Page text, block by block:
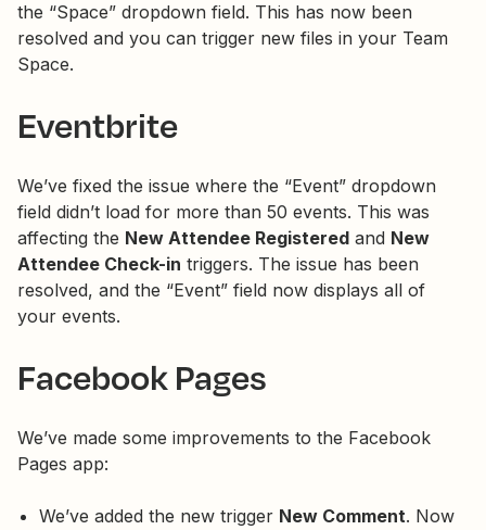
the “Space” dropdown field. This has now been
resolved and you can trigger new files in your Team
Space.
Eventbrite
We’ve fixed the issue where the “Event” dropdown
field didn’t load for more than 50 events. This was
affecting the New Attendee Registered and New
Attendee Check-in triggers. The issue has been
resolved, and the “Event” field now displays all of
your events.
Facebook Pages
We’ve made some improvements to the Facebook
Pages app:
We’ve added the new trigger New Comment. Now